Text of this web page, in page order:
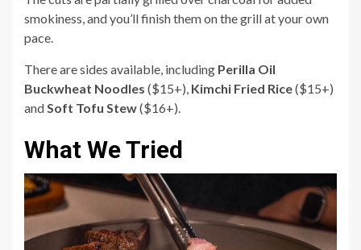
smokiness, and you’ll finish them on the grill at your own
pace.
There are sides available, including Perilla Oil
Buckwheat Noodles ($15+), Kimchi Fried Rice($15+)
andSoft Tofu Stew($16+).
What We Tried